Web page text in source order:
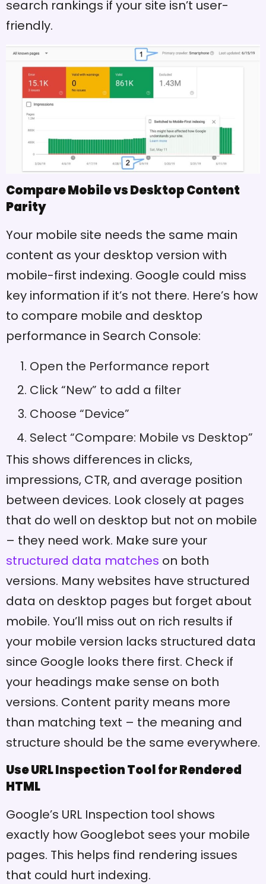
search rankings if your site isn’t user-
friendly.
Compare Mobile vs Desktop Content
Parity
Your mobile site needs the same main
content as your desktop version with
mobile-first indexing. Google could miss
key information if it’s not there. Here’s how
to compare mobile and desktop
performance in Search Console:
Open the Performance report
Click “New” to add a filter
Choose “Device”
Select “Compare: Mobile vs Desktop”
This shows differences in clicks,
impressions, CTR, and average position
between devices. Look closely at pages
that do well on desktop but not on mobile
– they need work. Make sure your
structured data matches on both
versions. Many websites have structured
data on desktop pages but forget about
mobile. You’ll miss out on rich results if
your mobile version lacks structured data
since Google looks there first. Check if
your headings make sense on both
versions. Content parity means more
than matching text – the meaning and
structure should be the same everywhere.
Use URL Inspection Tool for Rendered
HTML
Google’s URL Inspection tool shows
exactly how Googlebot sees your mobile
pages. This helps find rendering issues
that could hurt indexing.